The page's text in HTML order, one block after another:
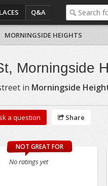
Q&A
MORNINGSIDE HEIGHTS
Morningside
in Morningside
a question Share
NOT GREAT FOR
No ratings yet